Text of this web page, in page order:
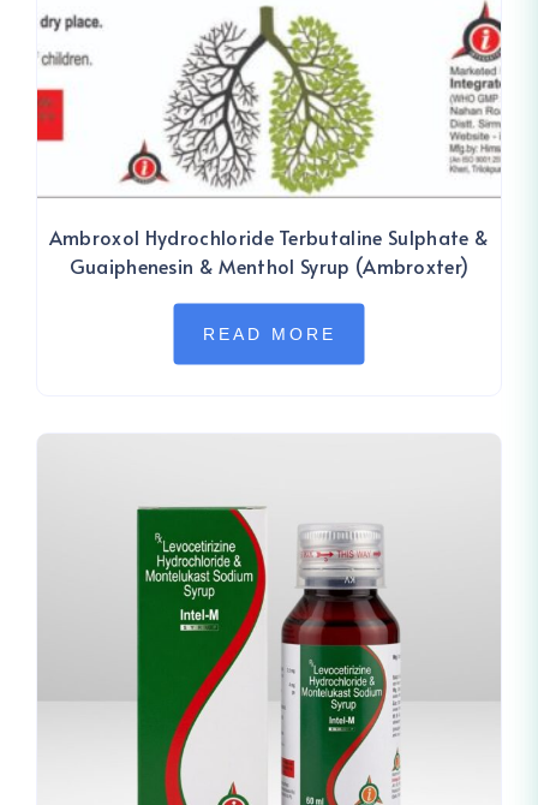
Ambroxol Hydrochloride Terbutaline Sulphate &
Guaiphenesin & Menthol Syrup (Ambroxter)
READ MORE